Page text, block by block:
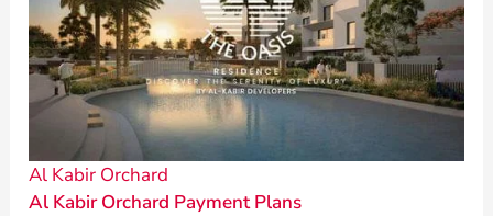
Al Kabir Orchard
Al Kabir Orchard Payment Plans